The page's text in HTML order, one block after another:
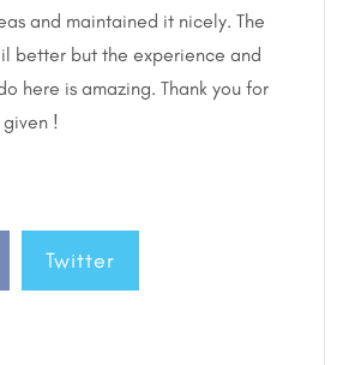
and maintained it nicely. The
better but the experience and
here is amazing. Thank you for
!
Twitter